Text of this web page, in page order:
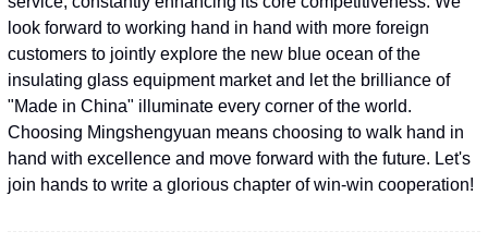
look forward to working hand in hand with more foreign
customers to jointly explore the new blue ocean of the
insulating glass equipment market and let the brilliance of
"Made in China" illuminate every corner of the world.
Choosing Mingshengyuan means choosing to walk hand in
hand with excellence and move forward with the future. Let's
join hands to write a glorious chapter of win-win cooperation!